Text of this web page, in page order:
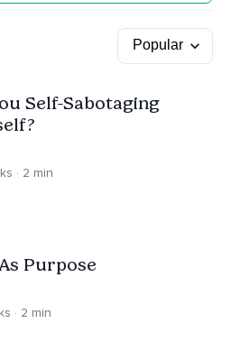
Self-Sabotaging
· 2 min
Purpose
· 2 min